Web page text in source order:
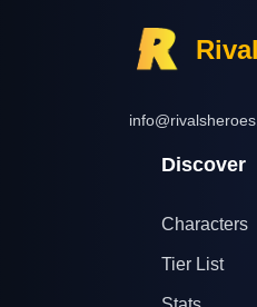
Discover
Characters
Tier List